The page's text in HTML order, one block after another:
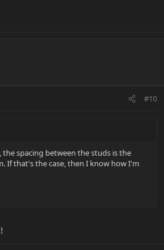
#10
the spacing between the studs is the
If that's the case, then I know how I'm